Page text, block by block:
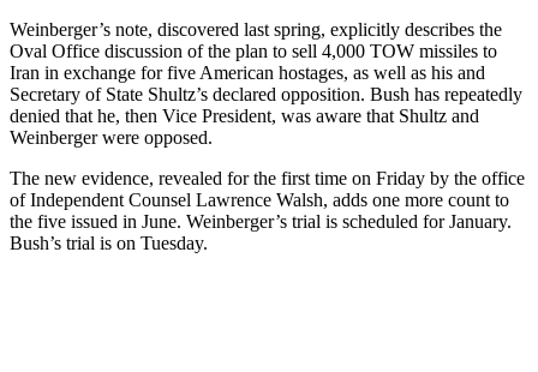
Weinberger’s note, discovered last spring, explicitly describes the
Oval Office discussion of the plan to sell 4,000 TOW missiles to
Iran in exchange for five American hostages, as well as his and
Secretary of State Shultz’s declared opposition. Bush has repeatedly
denied that he, then Vice President, was aware that Shultz and
Weinberger were opposed.
The new evidence, revealed for the first time on Friday by the office
of Independent Counsel Lawrence Walsh, adds one more count to
the five issued in June. Weinberger’s trial is scheduled for January.
Bush’s trial is on Tuesday.